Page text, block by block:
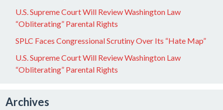
U.S. Supreme Court Will Review Washington Law
“Obliterating” Parental Rights
SPLC Faces Congressional Scrutiny Over Its “Hate Map”
U.S. Supreme Court Will Review Washington Law
“Obliterating” Parental Rights
Archives